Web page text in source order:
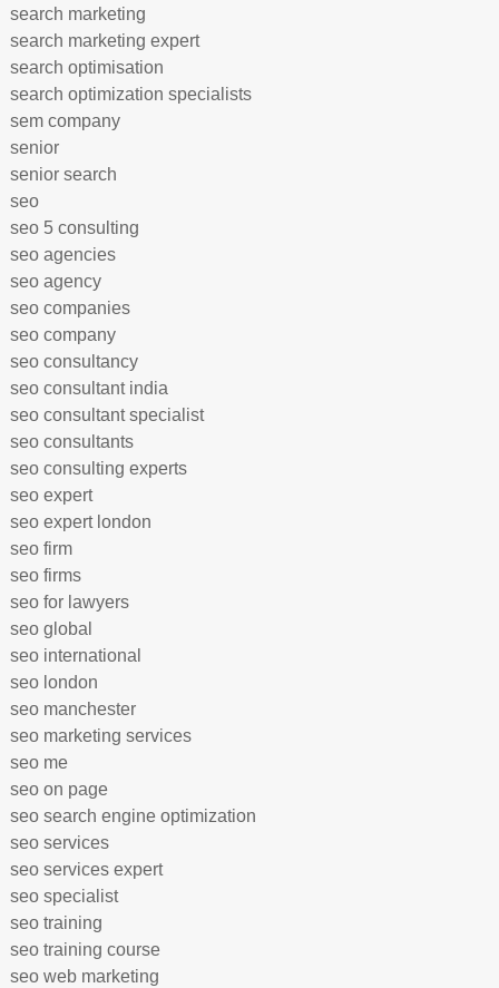
search marketing
search marketing expert
search optimisation
search optimization specialists
sem company
senior
senior search
seo
seo 5 consulting
seo agencies
seo agency
seo companies
seo company
seo consultancy
seo consultant india
seo consultant specialist
seo consultants
seo consulting experts
seo expert
seo expert london
seo firm
seo firms
seo for lawyers
seo global
seo international
seo london
seo manchester
seo marketing services
seo me
seo on page
seo search engine optimization
seo services
seo services expert
seo specialist
seo training
seo training course
seo web marketing